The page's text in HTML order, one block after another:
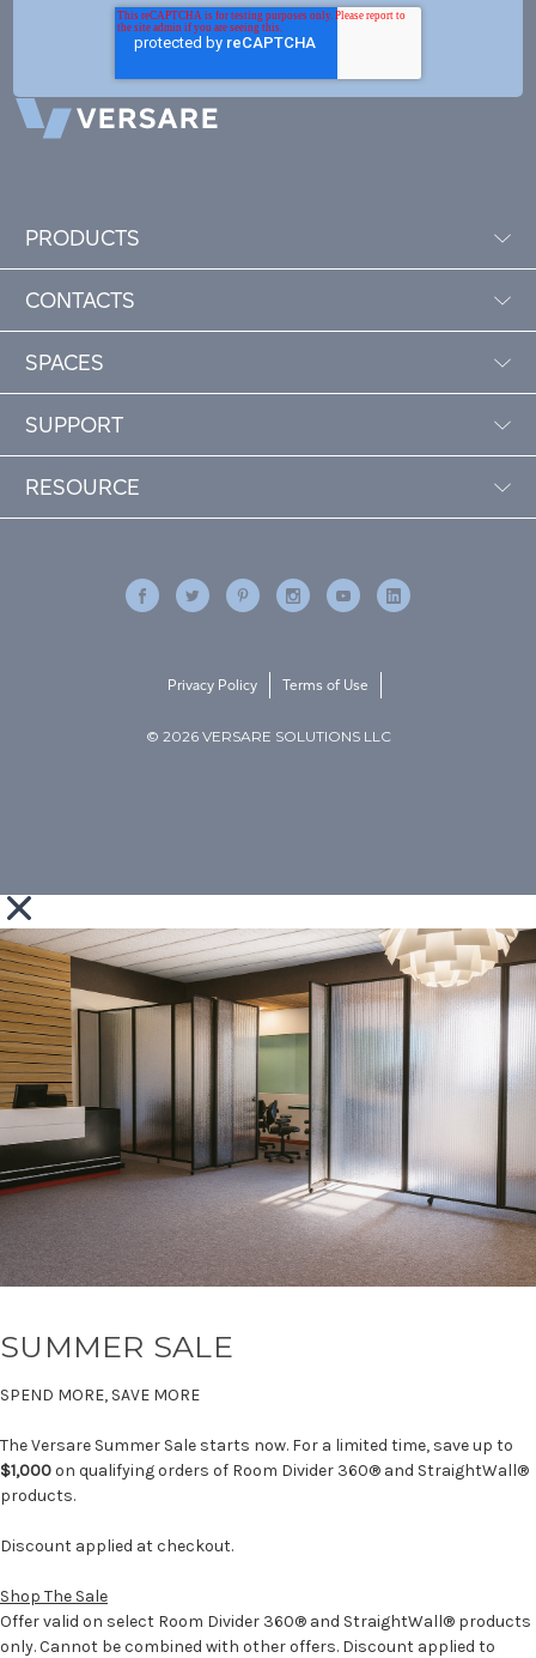
PRODUCTS
CONTACTS
SPACES
SUPPORT
RESOURCE
© 2026 VERSARE SOLUTIONS LLC
Privacy Policy Terms of Use
SUMMER SALE
SPEND MORE, SAVE MORE
The Versare Summer Sale starts now. For a limited time, save up to
$1,000on qualifying orders of Room Divider 360® and StraightWall®
products.
Discount applied at checkout.
Shop The Sale
Offer valid on select Room Divider 360® and StraightWall® products
only. Cannot be combined with other offers. Discount applied to